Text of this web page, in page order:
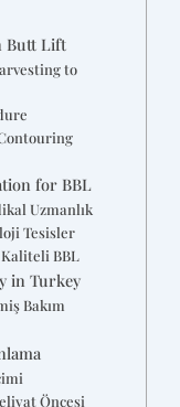
Butt Lift
to
for BBL
Uzmanlık
Tesisler
BBL
in Turkey
Bakım
Öncesi